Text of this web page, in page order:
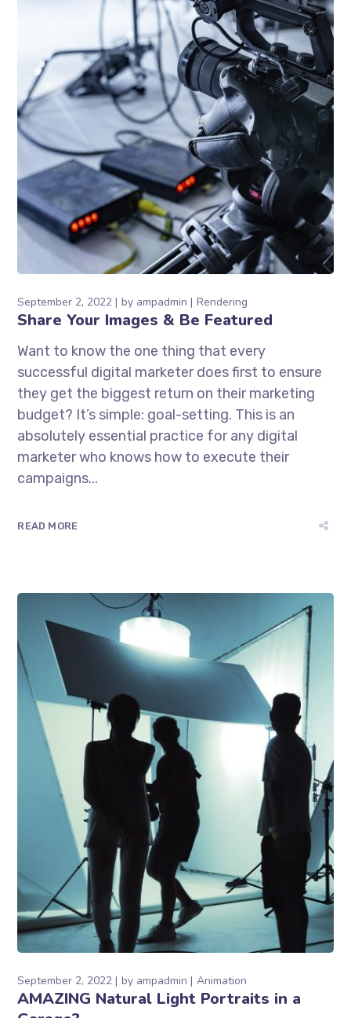
September 2, 2022 by ampadmin Rendering
Share Your Images & Be Featured
Want to know the one thing that every
successful digital marketer does first to ensure
they get the biggest return on their marketing
budget? It’s simple: goal-setting. This is an
absolutely essential practice for any digital
marketer who knows how to execute their
campaigns...
READ MORE
September 2, 2022 by ampadmin Animation
AMAZING Natural Light Portraits in a